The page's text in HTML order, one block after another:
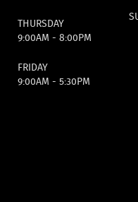
THURSDAY
9:00AM - 8:00PM
FRIDAY
9:00AM - 5:30PM